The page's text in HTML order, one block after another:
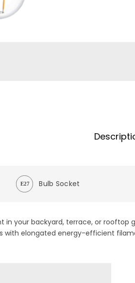
Bulb Socket
your backyard, terrace, or
with elongated energy-efficient